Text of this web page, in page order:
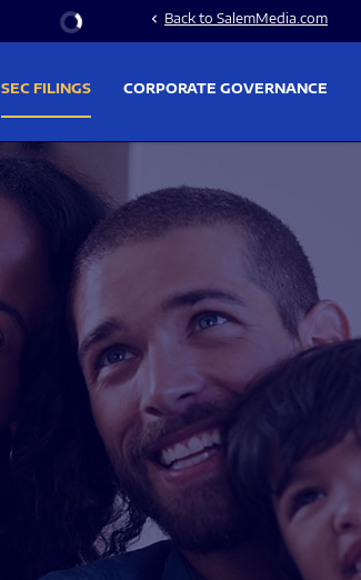
Stock Information
chevron_left Back to SalemMedia.com
SEC FILINGS CORPORATE GOVERNANCE